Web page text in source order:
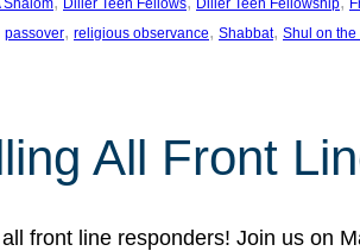
Shalom Diller Teen Fellows Diller Teen Fellowship
passover, religious observance, Shabbat, Shul on the
All Front
front line responders! Join us on